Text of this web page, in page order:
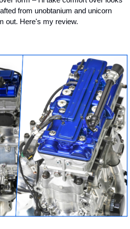
from unobtanium and unicorn
out. Here's my review.